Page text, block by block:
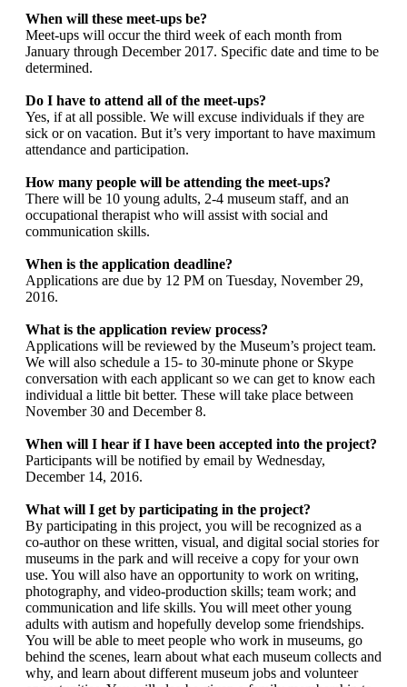
When will these meet-ups be?
Meet-ups will occur the third week of each month from
January through December 2017. Specific date and time to be
determined.
Do I have to attend all of the meet-ups?
Yes, if at all possible. We will excuse individuals if they are
sick or on vacation. But it’s very important to have maximum
attendance and participation.
How many people will be attending the meet-ups?
There will be 10 young adults, 2-4 museum staff, and an
occupational therapist who will assist with social and
communication skills.
When is the application deadline?
Applications are due by 12 PM on Tuesday, November 29,
2016.
What is the application review process?
Applications will be reviewed by the Museum’s project team.
We will also schedule a 15- to 30-minute phone or Skype
conversation with each applicant so we can get to know each
individual a little bit better. These will take place between
November 30 and December 8.
When will I hear if I have been accepted into the project?
Participants will be notified by email by Wednesday,
December 14, 2016.
What will I get by participating in the project?
By participating in this project, you will be recognized as a
co-author on these written, visual, and digital social stories for
museums in the park and will receive a copy for your own
use. You will also have an opportunity to work on writing,
photography, and video-production skills; team work; and
communication and life skills. You will meet other young
adults with autism and hopefully develop some friendships.
You will be able to meet people who work in museums, go
behind the scenes, learn about what each museum collects and
why, and learn about different museum jobs and volunteer